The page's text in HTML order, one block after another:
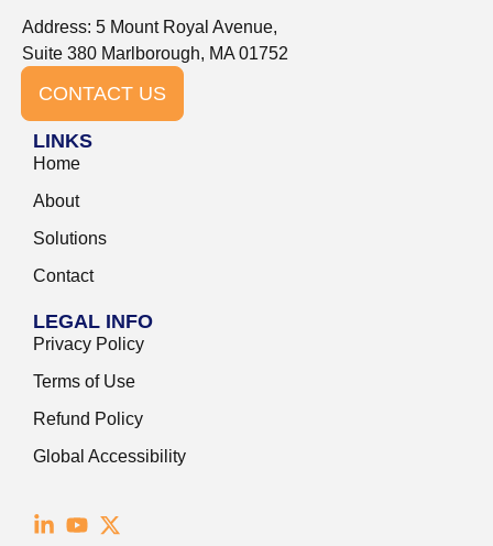
Address: 5 Mount Royal Avenue,
Suite 380 Marlborough, MA 01752
CONTACT US
LINKS
Home
About
Solutions
Contact
LEGAL INFO
Privacy Policy
Terms of Use
Refund Policy
Global Accessibility